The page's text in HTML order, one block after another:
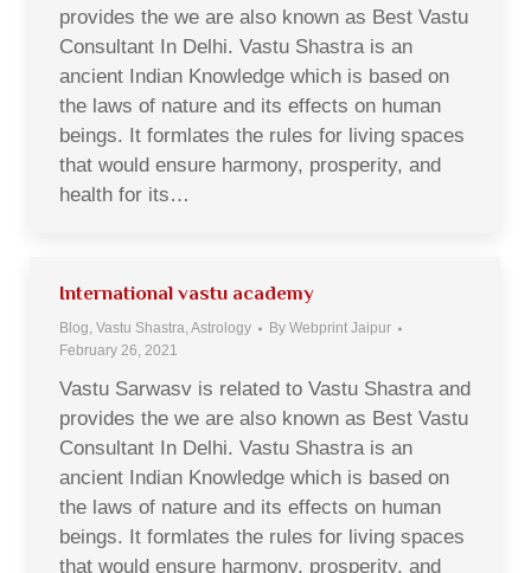
provides the we are also known as Best Vastu
Consultant In Delhi. Vastu Shastra is an
ancient Indian Knowledge which is based on
the laws of nature and its effects on human
beings. It formlates the rules for living spaces
that would ensure harmony, prosperity, and
health for its…
International vastu academy
Blog, Vastu Shastra, Astrology By Webprint Jaipur
February 26, 2021
Vastu Sarwasv is related to Vastu Shastra and
provides the we are also known as Best Vastu
Consultant In Delhi. Vastu Shastra is an
ancient Indian Knowledge which is based on
the laws of nature and its effects on human
beings. It formlates the rules for living spaces
that would ensure harmony, prosperity, and